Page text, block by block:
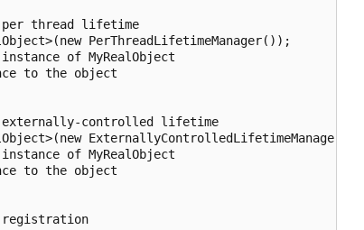
thread lifetime
PerThreadLifetimeManager());
of MyRealObject
to the object
externally-controlled lifetime
ExternallyControlledLifetimeManager());
of MyRealObject
to the object
registration